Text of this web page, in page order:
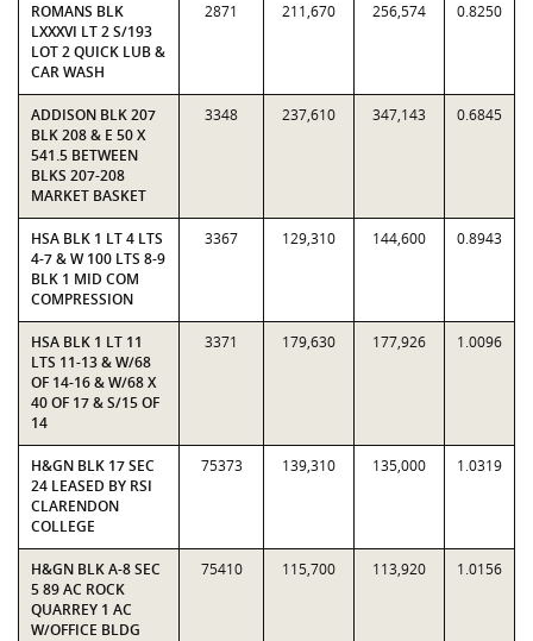
ROMANS BLK
LXXXVI LT 2 S/193
LOT 2 QUICK LUB &
CAR WASH
2871 211,670 256,574 0.8250
ADDISON BLK 207
BLK 208 & E 50 X
541.5 BETWEEN
BLKS 207-208
MARKET BASKET
3348 237,610 347,143 0.6845
HSA BLK 1 LT 4 LTS
4-7 & W 100 LTS 8-9
BLK 1 MID COM
COMPRESSION
3367 129,310 144,600 0.8943
HSA BLK 1 LT 11
LTS 11-13 & W/68
OF 14-16 & W/68 X
40 OF 17 & S/15 OF
14
3371 179,630 177,926 1.0096
H&GN BLK 17 SEC
24 LEASED BY RSI
CLARENDON
COLLEGE
75373 139,310 135,000 1.0319
H&GN BLK A-8 SEC
5 89 AC ROCK
QUARREY 1 AC
W/OFFICE BLDG
75410 115,700 113,920 1.0156